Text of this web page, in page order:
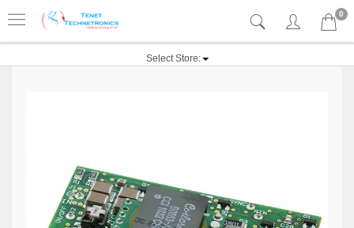
0
Select Store: